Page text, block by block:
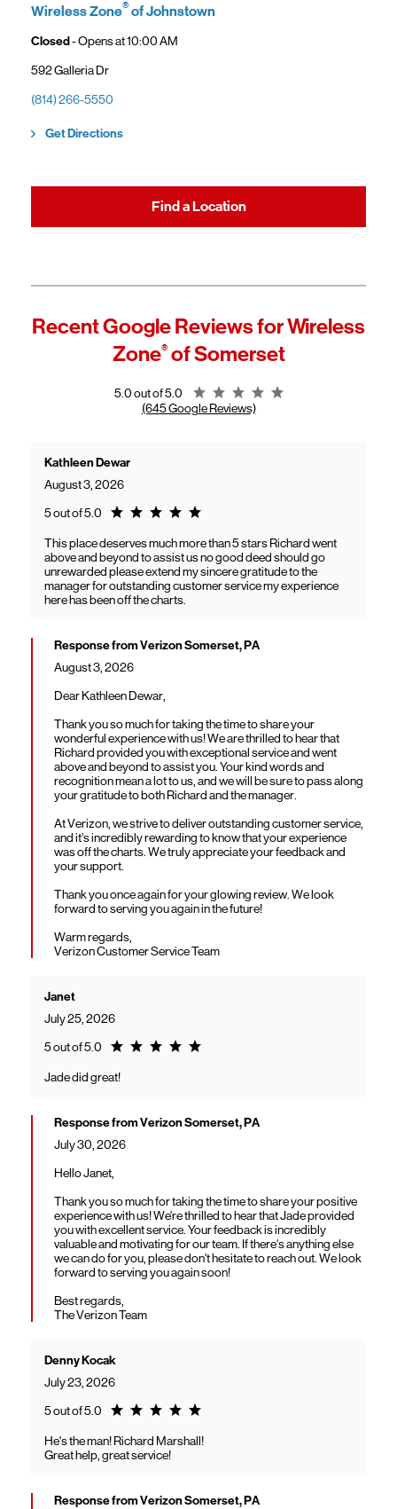
combining Frontier internet with Verizon wireless plans.
Wireless Zone®of Johnstown
Closed- Opens at10:00 AM
592 Galleria Dr
(814) 266-5550
Get DirectionsLink Opens in New Tab
Find a Location
Recent Google Reviews forWireless
Zone®of Somerset
5.0 out of 5.0
Rating 5.0
(645 Google Reviews)
Kathleen Dewar
August 3, 2026
5 out of 5.0 Rating 5.0
This place deserves much more than 5 stars Richard went
above and beyond to assist us no good deed should go
unrewarded please extend my sincere gratitude to the
manager for outstanding customer service my experience
here has been off the charts.
Response from Verizon Somerset, PA
August 3, 2026
Dear Kathleen Dewar,
Thank you so much for taking the time to share your
wonderful experience with us! We are thrilled to hear that
Richard provided you with exceptional service and went
above and beyond to assist you. Your kind words and
recognition mean a lot to us, and we will be sure to pass along
your gratitude to both Richard and the manager.
At Verizon, we strive to deliver outstanding customer service,
and it’s incredibly rewarding to know that your experience
was off the charts. We truly appreciate your feedback and
your support.
Thank you once again for your glowing review. We look
forward to serving you again in the future!
Warm regards,
Verizon Customer Service Team
Janet
July 25, 2026
5 out of 5.0 Rating 5.0
Jade did great!
Response from Verizon Somerset, PA
July 30, 2026
Hello Janet,
Thank you so much for taking the time to share your positive
experience with us! We're thrilled to hear that Jade provided
you with excellent service. Your feedback is incredibly
valuable and motivating for our team. If there's anything else
we can do for you, please don't hesitate to reach out. We look
forward to serving you again soon!
Best regards,
The Verizon Team
Denny Kocak
July 23, 2026
5 out of 5.0 Rating 5.0
He's the man! Richard Marshall!
Great help, great service!
Response from Verizon Somerset, PA